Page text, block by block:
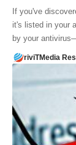
If you've
it's listed in your
by your
riviTMedia